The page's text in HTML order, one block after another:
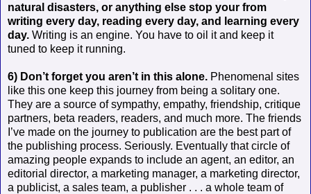
natural disasters, or anything else stop your from
writing every day, reading every day, and learning every
day. Writing is an engine. You have to oil it and keep it
tuned to keep it running.
6) Don’t forget you aren’t in this alone. Phenomenal sites
like this one keep this journey from being a solitary one.
They are a source of sympathy, empathy, friendship, critique
partners, beta readers, readers, and much more. The friends
I’ve made on the journey to publication are the best part of
the publishing process. Seriously. Eventually that circle of
amazing people expands to include an agent, an editor, an
editorial director, a marketing manager, a marketing director,
a publicist, a sales team, a publisher . . . a whole team of